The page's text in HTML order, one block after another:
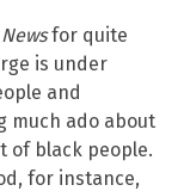
for quite
is under
and
much ado about
of black people.
for instance,